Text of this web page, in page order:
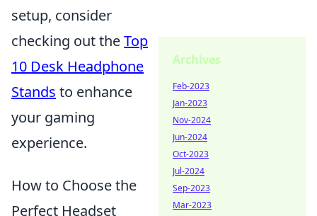
setup, consider
checking out theTop
10 Desk Headphone
Stands to enhance
your gaming
experience.
How to Choose the
Perfect Headset
Archives
Feb-2023
Jan-2023
Nov-2024
Jun-2024
Oct-2023
Jul-2024
Sep-2023
Mar-2023